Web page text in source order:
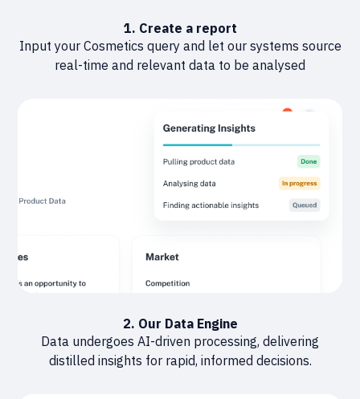
1. Create a report
Input your Cosmetics query and let our systems source
real-time and relevant data to be analysed
2. Our Data Engine
Data undergoes AI-driven processing, delivering
distilled insights for rapid, informed decisions.